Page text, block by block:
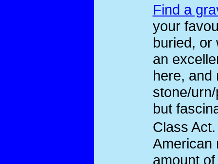
Find a
your
buried, or
an
here, and
stone/
but
Class Act
American
amount